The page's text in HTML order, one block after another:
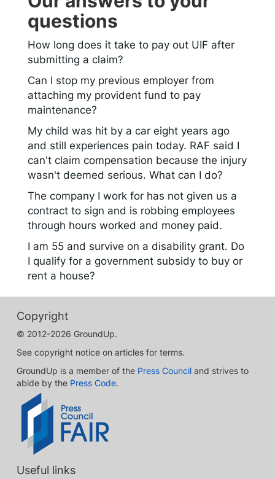
questions
How long does it take to pay out UIF after
submitting a claim?
Can I stop my previous employer from
attaching my provident fund to pay
maintenance?
My child was hit by a car eight years ago
and still experiences pain today. RAF said I
can't claim compensation because the injury
wasn't deemed serious. What can I do?
The company I work for has not given us a
contract to sign and is robbing employees
through hours worked and money paid.
I am 55 and survive on a disability grant. Do
I qualify for a government subsidy to buy or
rent a house?
Copyright
© 2012-2026 GroundUp.
See copyright notice on articles for terms.
GroundUp is a member of the Press Council and strives to
abide by the Press Code.
Useful links